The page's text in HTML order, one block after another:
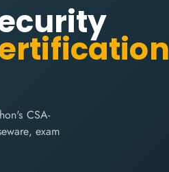
CSA-
exam